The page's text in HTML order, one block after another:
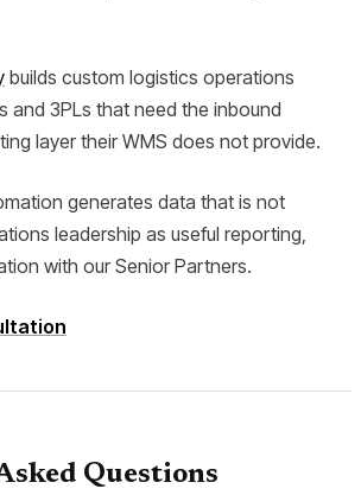
builds custom logistics operations
and 3PLs that need the inbound
layer their WMS does not provide.
generates data that is not
leadership as useful reporting,
with our Senior Partners.
Questions